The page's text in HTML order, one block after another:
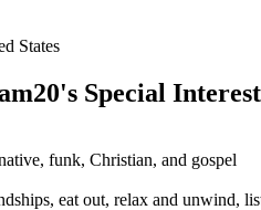
States
Special
funk, Christian, and gospel
eat out, relax and unwind,